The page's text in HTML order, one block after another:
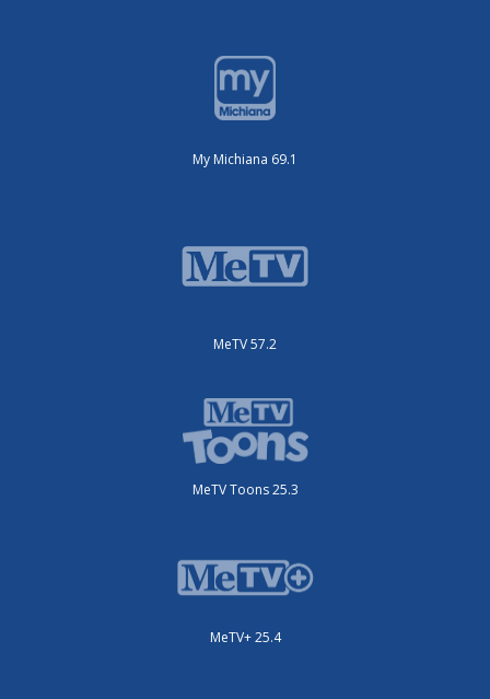
My Michiana 69.1
MeTV 57.2
MeTV Toons 25.3
MeTV+ 25.4